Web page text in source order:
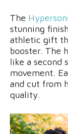
The
stunning
athletic gift
booster. The
like a second
movement.
and cut from
quality.